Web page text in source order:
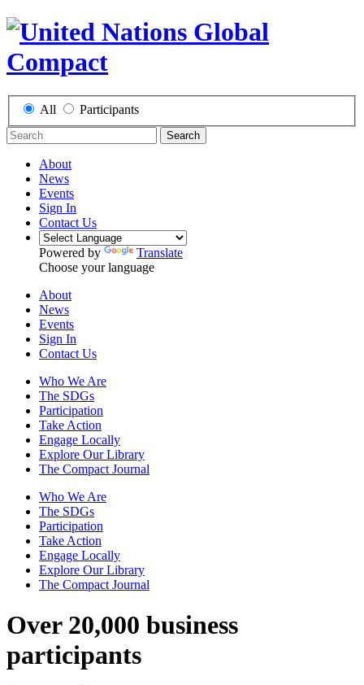
All Participants
Search
About
News
Events
Sign In
Contact Us
Powered by
Translate
Choose your language
About
News
Events
Sign In
Contact Us
Who We Are
The SDGs
Participation
Take Action
Engage Locally
Explore Our Library
The Compact Journal
Who We Are
The SDGs
Participation
Take Action
Engage Locally
Explore Our Library
The Compact Journal
Over 20,000 business
participants